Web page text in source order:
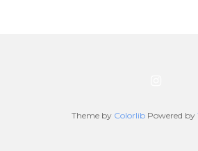
Theme by Colorlib Powered by